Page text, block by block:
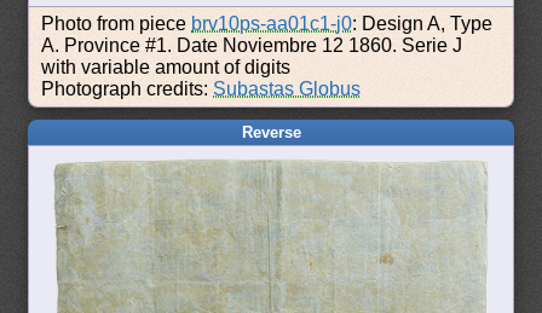
Photo from piece brv10ps-aa01c1-j0: Design A, Type
A. Province #1. Date Noviembre 12 1860. Serie J
with variable amount of digits
Photograph credits:Subastas Globus
Reverse